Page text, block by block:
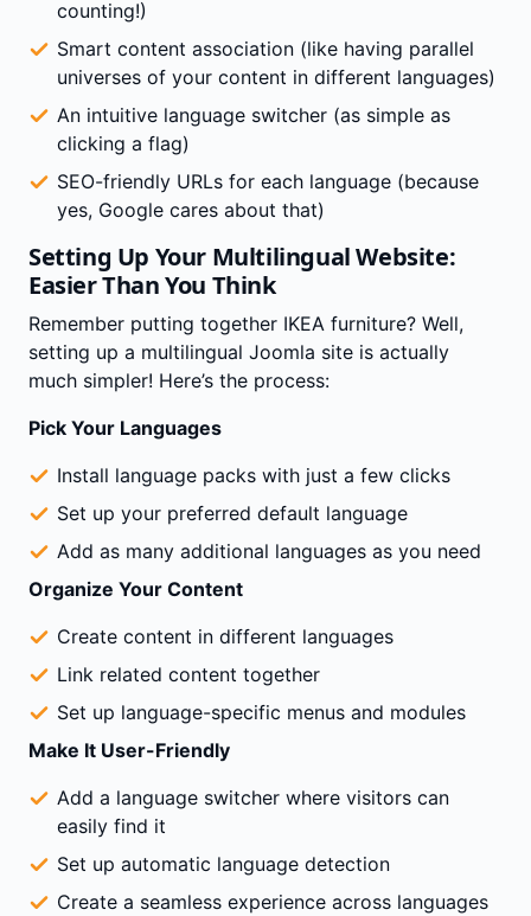
counting!)
Smart content association (like having parallel
universes of your content in different languages)
An intuitive language switcher (as simple as
clicking a flag)
SEO-friendly URLs for each language (because
yes, Google cares about that)
Setting Up Your Multilingual Website:
Easier Than You Think
Remember putting together IKEA furniture? Well,
setting up a multilingual Joomla site is actually
much simpler! Here’s the process:
Pick Your Languages
Install language packs with just a few clicks
Set up your preferred default language
Add as many additional languages as you need
Organize Your Content
Create content in different languages
Link related content together
Set up language-specific menus and modules
Make It User-Friendly
Add a language switcher where visitors can
easily find it
Set up automatic language detection
Create a seamless experience across languages